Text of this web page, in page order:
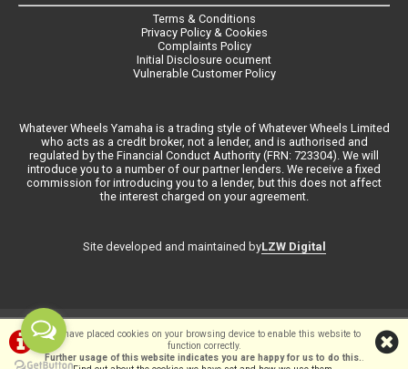
We have placed cookies on your browsing device to enable this website to
function correctly.
Further usage of this website indicates you are happy for us to do this..
Terms & Conditions
Privacy Policy & Cookies
Complaints Policy
Initial Disclosure ocument
Vulnerable Customer Policy
Whatever Wheels Yamaha is a trading style of Whatever Wheels Limited
who acts as a credit broker, not a lender, and is authorised and
regulated by the Financial Conduct Authority (FRN: 723304). We will
introduce you to a number of our partner lenders. We receive a fixed
commission for introducing you to a lender, but this does not affect
the interest charged on your agreement.
Site developed and maintained byLZW Digital
©Whateverwheels Ltd | Powered byi-BikeShopSoftware ©2001-2026
SiWIS Ltd